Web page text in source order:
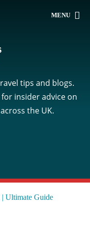
MENU
tips and blogs.
insider advice on
the UK.